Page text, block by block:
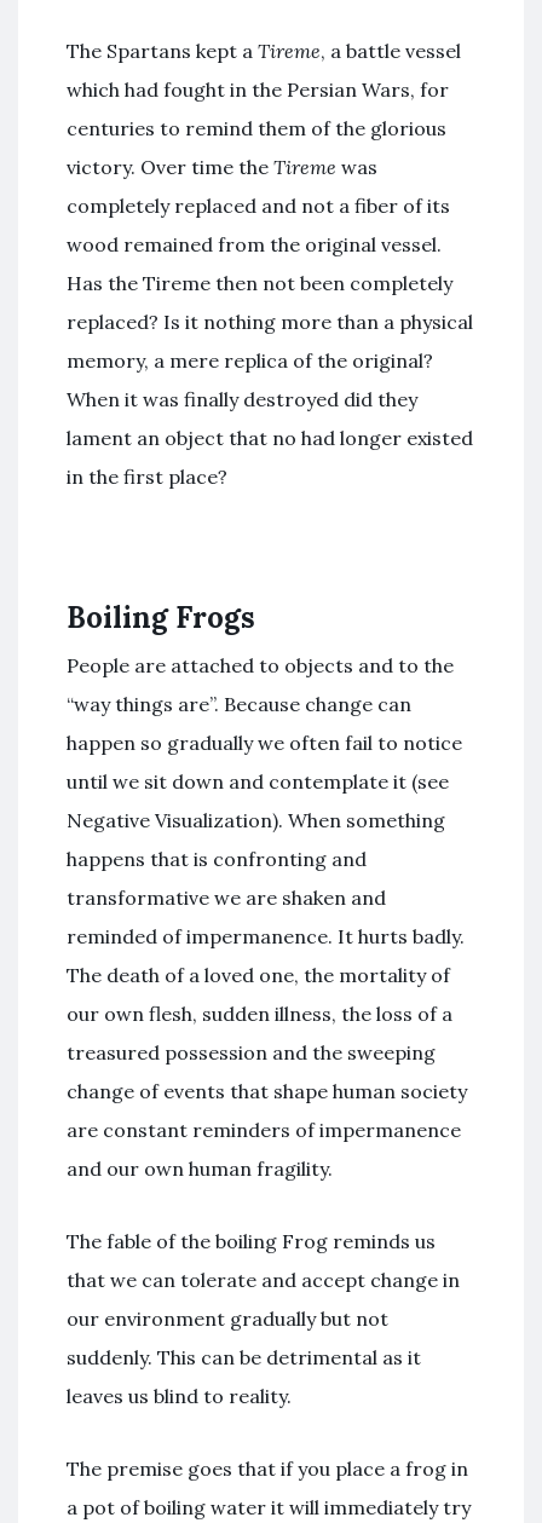
The Spartans kept a Tireme, a battle vessel
which had fought in the Persian Wars, for
centuries to remind them of the glorious
victory. Over time the Tireme was
completely replaced and not a fiber of its
wood remained from the original vessel.
Has the Tireme then not been completely
replaced? Is it nothing more than a physical
memory, a mere replica of the original?
When it was finally destroyed did they
lament an object that no had longer existed
in the first place?
Boiling Frogs
People are attached to objects and to the
“way things are”. Because change can
happen so gradually we often fail to notice
until we sit down and contemplate it (see
Negative Visualization). When something
happens that is confronting and
transformative we are shaken and
reminded of impermanence. It hurts badly.
The death of a loved one, the mortality of
our own flesh, sudden illness, the loss of a
treasured possession and the sweeping
change of events that shape human society
are constant reminders of impermanence
and our own human fragility.
The fable of the boiling Frog reminds us
that we can tolerate and accept change in
our environment gradually but not
suddenly. This can be detrimental as it
leaves us blind to reality.
The premise goes that if you place a frog in
a pot of boiling water it will immediately try